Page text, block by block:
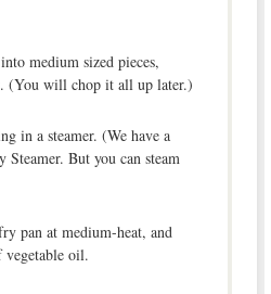
medium sized pieces,
(You will chop it all up later.)
a steamer. (We have a
But you can steam
pan at medium-heat, and
vegetable oil.